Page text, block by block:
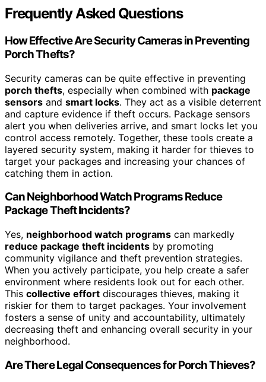
Frequently Asked Questions
How Effective Are Security Cameras in Preventing
Porch Thefts?
Security cameras can be quite effective in preventing
porch thefts, especially when combined with package
sensors and smart locks. They act as a visible deterrent
and capture evidence if theft occurs. Package sensors
alert you when deliveries arrive, and smart locks let you
control access remotely. Together, these tools create a
layered security system, making it harder for thieves to
target your packages and increasing your chances of
catching them in action.
Can Neighborhood Watch Programs Reduce
Package Theft Incidents?
Yes, neighborhood watch programs can markedly
reduce package theft incidents by promoting
community vigilance and theft prevention strategies.
When you actively participate, you help create a safer
environment where residents look out for each other.
This collective effort discourages thieves, making it
riskier for them to target packages. Your involvement
fosters a sense of unity and accountability, ultimately
decreasing theft and enhancing overall security in your
neighborhood.
Are There Legal Consequences for Porch Thieves?